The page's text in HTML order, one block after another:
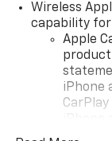
Wireless
capability
Apple
product
iPhone